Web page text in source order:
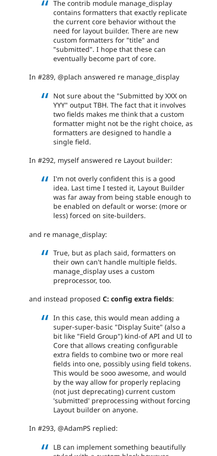
The contrib module manage_display
contains formatters that exactly replicate
the current core behavior without the
need for layout builder. There are new
custom formatters for "title" and
"submitted". I hope that these can
eventually become part of core.
In #289, @plach answered re manage_display
Not sure about the "Submitted by XXX on
YYY" output TBH. The fact that it involves
two fields makes me think that a custom
formatter might not be the right choice, as
formatters are designed to handle a
single field.
In #292, myself answered re Layout builder:
I'm not overly confident this is a good
idea. Last time I tested it, Layout Builder
was far away from being stable enough to
be enabled on default or worse: (more or
less) forced on site-builders.
and re manage_display:
True, but as plach said, formatters on
their own can't handle multiple fields.
manage_display uses a custom
preprocessor, too.
and instead proposed C: config extra fields:
In this case, this would mean adding a
super-super-basic "Display Suite" (also a
bit like "Field Group") kind-of API and UI to
Core that allows creating configurable
extra fields to combine two or more real
fields into one, possibly using field tokens.
This would be sooo awesome, and would
by the way allow for properly replacing
(not just deprecating) current custom
'submitted' preprocessing without forcing
Layout builder on anyone.
In #293, @AdamPS replied:
LB can implement something beautifully